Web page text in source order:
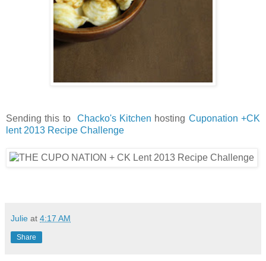
Sending this to Chacko's Kitchen hosting Cuponation +CK
lent 2013 Recipe Challenge
Julie at 4:17 AM
Share